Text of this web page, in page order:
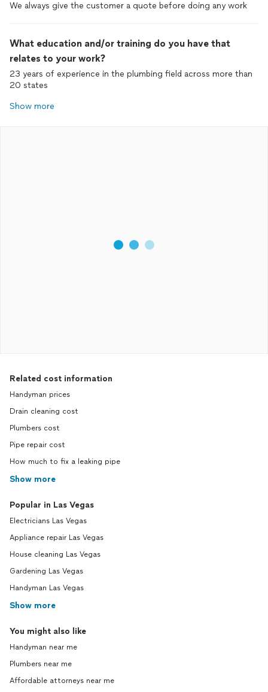
We always give the customer a quote before doing any work
What education and/or training do you have that
relates to your work?
23 years of experience in the plumbing field across more than
20 states
Show more
Related cost information
Handyman prices
Drain cleaning cost
Plumbers cost
Pipe repair cost
How much to fix a leaking pipe
Show more
Popular in Las Vegas
Electricians Las Vegas
Appliance repair Las Vegas
House cleaning Las Vegas
Gardening Las Vegas
Handyman Las Vegas
Show more
You might also like
Handyman near me
Plumbers near me
Affordable attorneys near me